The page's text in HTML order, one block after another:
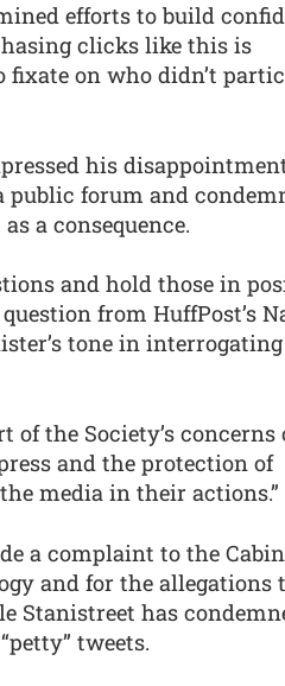
efforts to build
clicks like this is
fixate on who didn’t
his
public forum and
a consequence.
and hold those in
from HuffPost’s
tone in
of the Society’s concerns
and the protection of
media in their actions.”
a complaint to the
and for the allegations
Stanistreet has
tweets.